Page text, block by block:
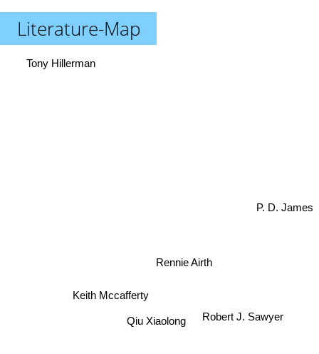
Literature-Map
Qiu Xiaolong
Rennie Airth
Robert J. Sawyer
Keith Mccafferty
P. D. James
Tony Hillerman